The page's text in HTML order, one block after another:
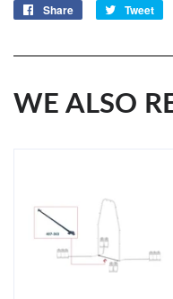
Share
Share
Tweet
WE ALSO